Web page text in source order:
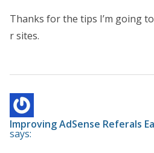
Thanks for the tips I’m going
r sites.
Improving AdSense Referals
says: